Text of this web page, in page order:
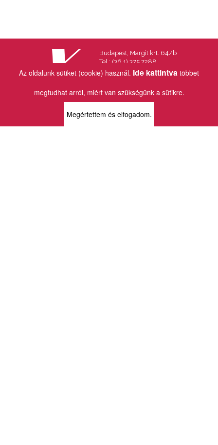
Az oldalunk sütiket (cookie) használ. Ide kattintva többet
megtudhat arról, miért van szükségünk a sütikre.
Megértettem és elfogadom.
Budapest, Margit krt. 64/b
Tel.: (36 1) 375 7288
Fax.: (36 1) 202 7145
Email: